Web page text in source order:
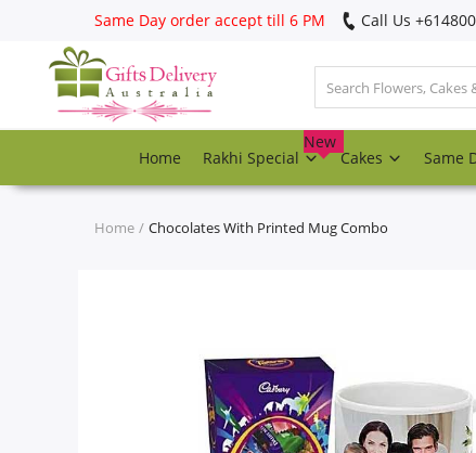
Same Day order accept till 6 PM Call Us
Home Rakhi Special
New
Cakes Same
Register
Track
Home Chocolates With Printed Mug Combo